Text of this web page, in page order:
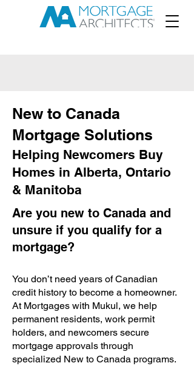
New to Canada
Mortgage Solutions
Helping Newcomers Buy
Homes in Alberta, Ontario
& Manitoba
Are you new to Canada and
unsure if you qualify for a
mortgage?
You don’t need years of Canadian
credit history to become a homeowner.
At Mortgages with Mukul, we help
permanent residents, work permit
holders, and newcomers secure
mortgage approvals through
specialized New to Canada programs.